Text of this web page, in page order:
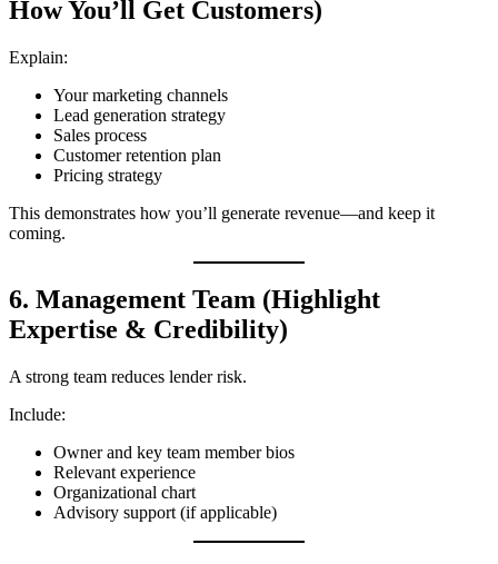
How You’ll Get Customers)
Explain:
Your marketing channels
Lead generation strategy
Sales process
Customer retention plan
Pricing strategy
This demonstrates how you’ll generate revenue—and keep it
coming.
6. Management Team (Highlight
Expertise & Credibility)
A strong team reduces lender risk.
Include:
Owner and key team member bios
Relevant experience
Organizational chart
Advisory support (if applicable)